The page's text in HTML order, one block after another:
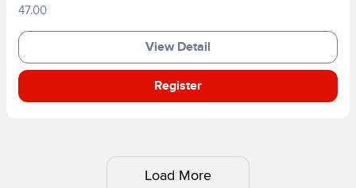
47.00
View Detail
Register
Load More